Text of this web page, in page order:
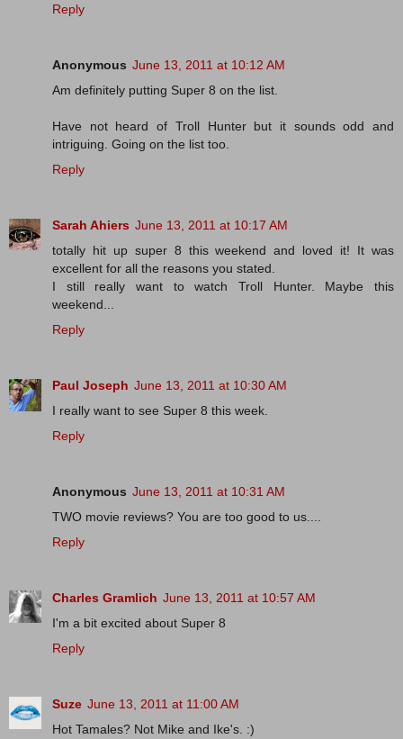
Reply
Anonymous June 13, 2011 at 10:12 AM
Am definitely putting Super 8 on the list.
Have not heard of Troll Hunter but it sounds odd and
intriguing. Going on the list too.
Reply
Sarah Ahiers June 13, 2011 at 10:17 AM
totally hit up super 8 this weekend and loved it! It was
excellent for all the reasons you stated.
I still really want to watch Troll Hunter. Maybe this
weekend...
Reply
Paul Joseph June 13, 2011 at 10:30 AM
I really want to see Super 8 this week.
Reply
Anonymous June 13, 2011 at 10:31 AM
TWO movie reviews? You are too good to us....
Reply
Charles Gramlich June 13, 2011 at 10:57 AM
I'm a bit excited about Super 8
Reply
Suze June 13, 2011 at 11:00 AM
Hot Tamales? Not Mike and Ike's. :)